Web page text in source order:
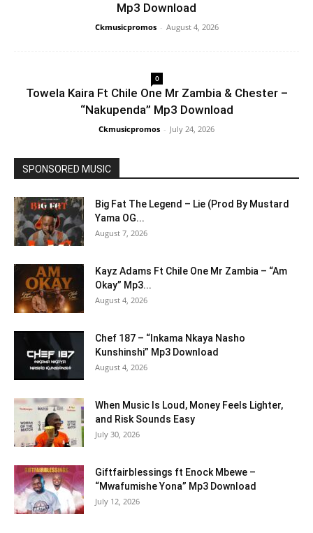
Mp3 Download
Ckmusicpromos - August 4, 2026
0
Towela Kaira Ft Chile One Mr Zambia & Chester –
“Nakupenda” Mp3 Download
Ckmusicpromos - July 24, 2026
SPONSORED MUSIC
Big Fat The Legend – Lie (Prod By Mustard
Yama OG...
August 7, 2026
Kayz Adams Ft Chile One Mr Zambia – “Am
Okay” Mp3...
August 4, 2026
Chef 187 – “Inkama Nkaya Nasho
Kunshinshi” Mp3 Download
August 4, 2026
When Music Is Loud, Money Feels Lighter,
and Risk Sounds Easy
July 30, 2026
Giftfairblessings ft Enock Mbewe –
“Mwafumishe Yona” Mp3 Download
July 12, 2026